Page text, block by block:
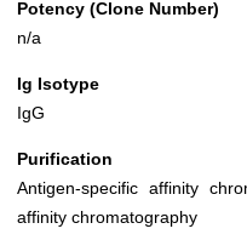
Potency (Clone Number)
n/a
Ig Isotype
IgG
Purification
Antigen-specific affinity
affinity chromatography